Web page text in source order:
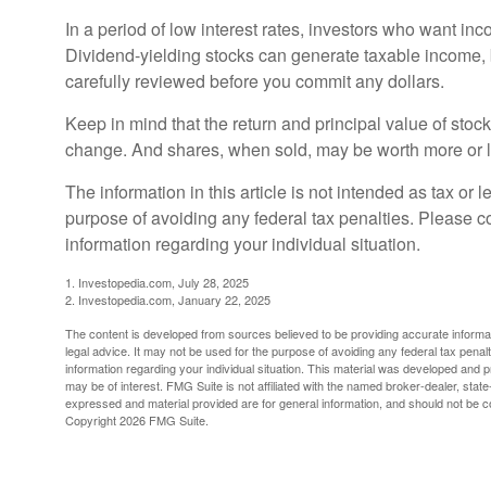
In a period of low interest rates, investors who want
Dividend-yielding stocks can generate taxable
carefully reviewed before you commit any dollars.
Keep in mind that the return and principal value of
change. And shares, when sold, may be worth more
The information in this article is not intended as tax or
purpose of avoiding any federal tax penalties. Please
information regarding your individual situation.
1. Investopedia.com, July 28, 2025
2. Investopedia.com, January 22, 2025
The content is developed from sources believed to be providing accurate
legal advice. It may not be used for the purpose of avoiding any federal tax
information regarding your individual situation. This material was developed
may be of interest. FMG Suite is not affiliated with the named broker-dealer,
expressed and material provided are for general information, and should not be
Copyright2026 FMG Suite.